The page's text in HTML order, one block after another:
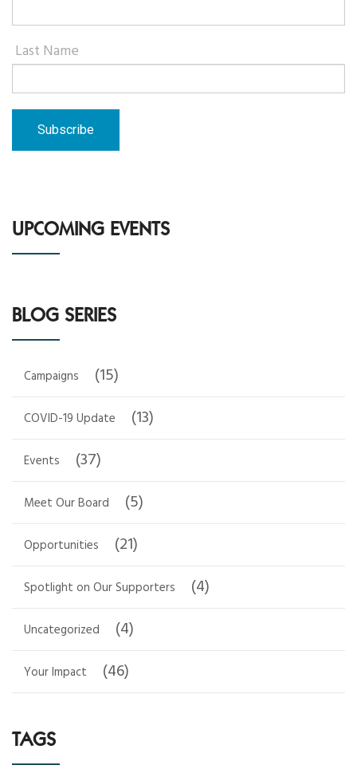
Last Name
UPCOMING EVENTS
BLOG SERIES
Campaigns (15)
COVID-19 Update (13)
Events (37)
Meet Our Board (5)
Opportunities (21)
Spotlight on Our Supporters (4)
Uncategorized (4)
Your Impact (46)
TAGS